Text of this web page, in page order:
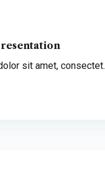
sit amet, consectet.